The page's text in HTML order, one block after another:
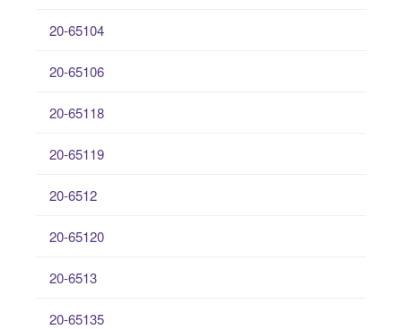
20-65104
20-65106
20-65118
20-65119
20-6512
20-65120
20-6513
20-65135